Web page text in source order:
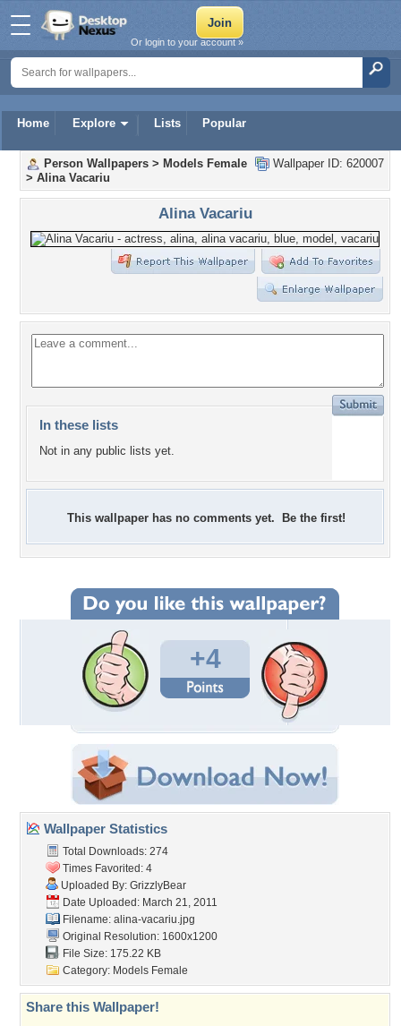
Home Explore Lists Popular
Or login to your account »
Wallpaper ID: 620007
Person Wallpapers > Models Female
> Alina Vacariu
Alina Vacariu
In these lists
Not in any public lists yet.
This wallpaper has no comments yet. Be the first!
+4
Wallpaper Statistics
Total Downloads: 274
Times Favorited: 4
Uploaded By: GrizzlyBear
Date Uploaded: March 21, 2011
Filename: alina-vacariu.jpg
Original Resolution: 1600x1200
File Size: 175.22 KB
Category: Models Female
Share this Wallpaper!